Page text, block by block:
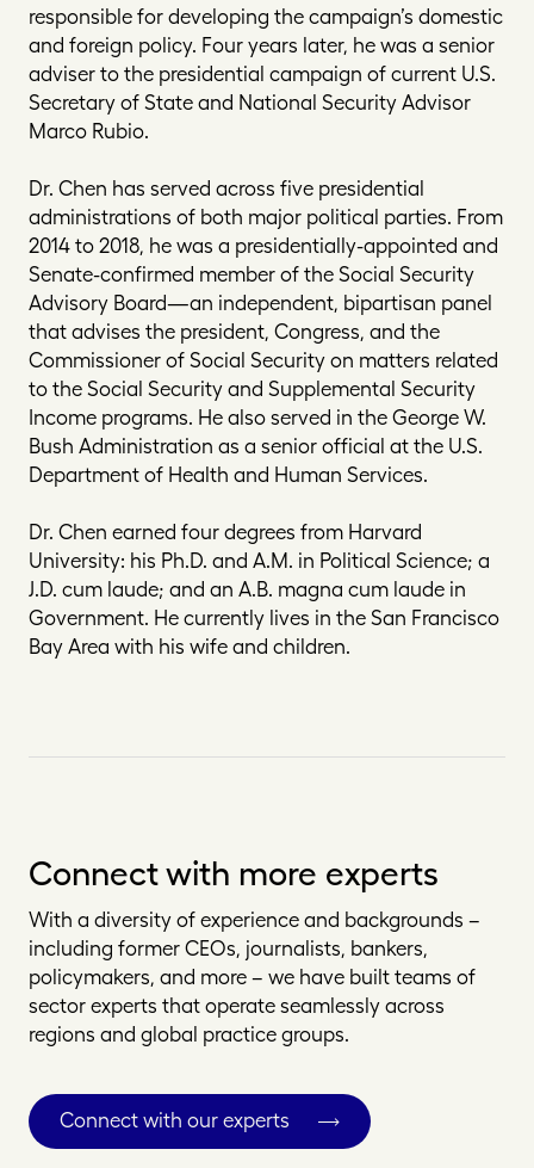
responsible for developing the campaign’s domestic
and foreign policy. Four years later, he was a senior
adviser to the presidential campaign of current U.S.
Secretary of State and National Security Advisor
Marco Rubio.
Dr. Chen has served across five presidential
administrations of both major political parties. From
2014 to 2018, he was a presidentially-appointed and
Senate-confirmed member of the Social Security
Advisory Board—an independent, bipartisan panel
that advises the president, Congress, and the
Commissioner of Social Security on matters related
to the Social Security and Supplemental Security
Income programs. He also served in the George W.
Bush Administration as a senior official at the U.S.
Department of Health and Human Services.
Dr. Chen earned four degrees from Harvard
University: his Ph.D. and A.M. in Political Science; a
J.D. cum laude; and an A.B. magna cum laude in
Government. He currently lives in the San Francisco
Bay Area with his wife and children.
Connect with more experts
With a diversity of experience and backgrounds –
including former CEOs, journalists, bankers,
policymakers, and more – we have built teams of
sector experts that operate seamlessly across
regions and global practice groups.
Connect with our experts